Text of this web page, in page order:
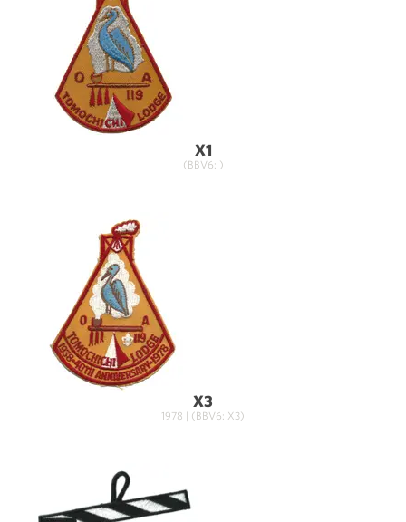
X1
(BBV6: )
X3
1978 | (BBV6: X3)